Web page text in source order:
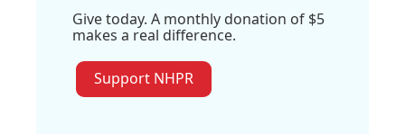
Give today. A monthly donation of $5
makes a real difference.
Support NHPR